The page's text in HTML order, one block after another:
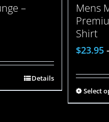
–
Details
Mens
Shirt
$23.95
Select